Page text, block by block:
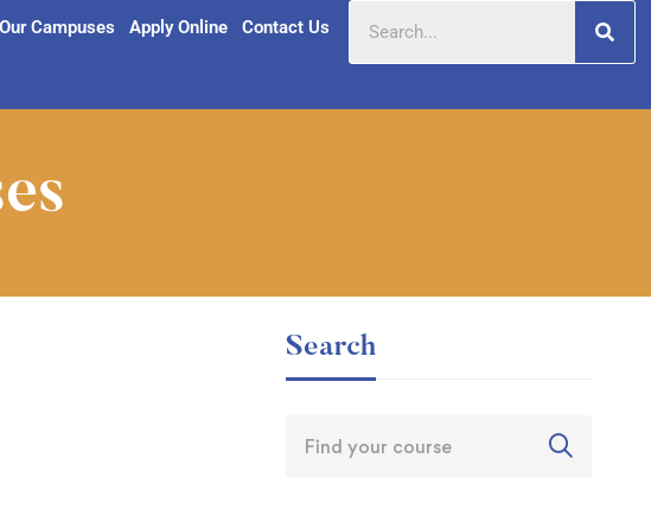
Our Campuses Apply Online Contact Us
Search